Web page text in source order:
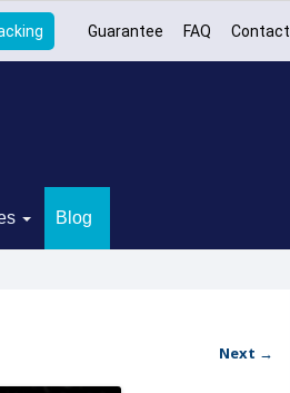
Guarantee FAQ Contact
Blog
Next →